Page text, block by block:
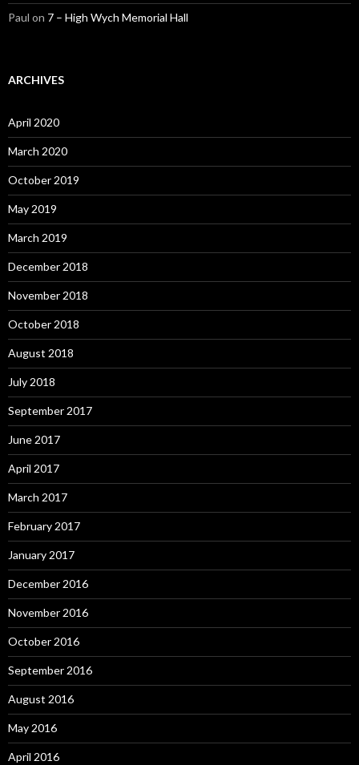
Paul on 7 – High Wych Memorial Hall
ARCHIVES
April 2020
March 2020
October 2019
May 2019
March 2019
December 2018
November 2018
October 2018
August 2018
July 2018
September 2017
June 2017
April 2017
March 2017
February 2017
January 2017
December 2016
November 2016
October 2016
September 2016
August 2016
May 2016
April 2016